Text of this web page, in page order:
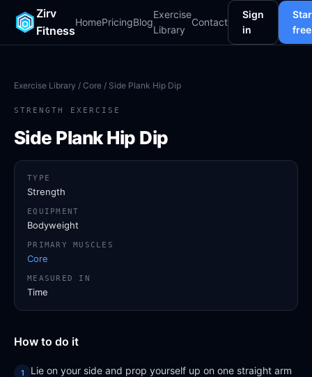
Zirv
Fitness
HomePricingBlog
Exercise
Library
Contact
Sign
in
free
Exercise Library / Core / Side Plank Hip Dip
STRENGTH EXERCISE
Side Plank Hip Dip
How to do it
Lie on your side and prop yourself up on one straight arm
TYPE
Strength
EQUIPMENT
Bodyweight
PRIMARY MUSCLES
Core
MEASURED IN
Time